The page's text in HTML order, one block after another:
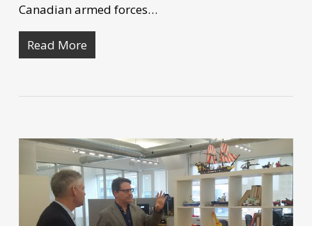
Canadian armed forces…
Read More